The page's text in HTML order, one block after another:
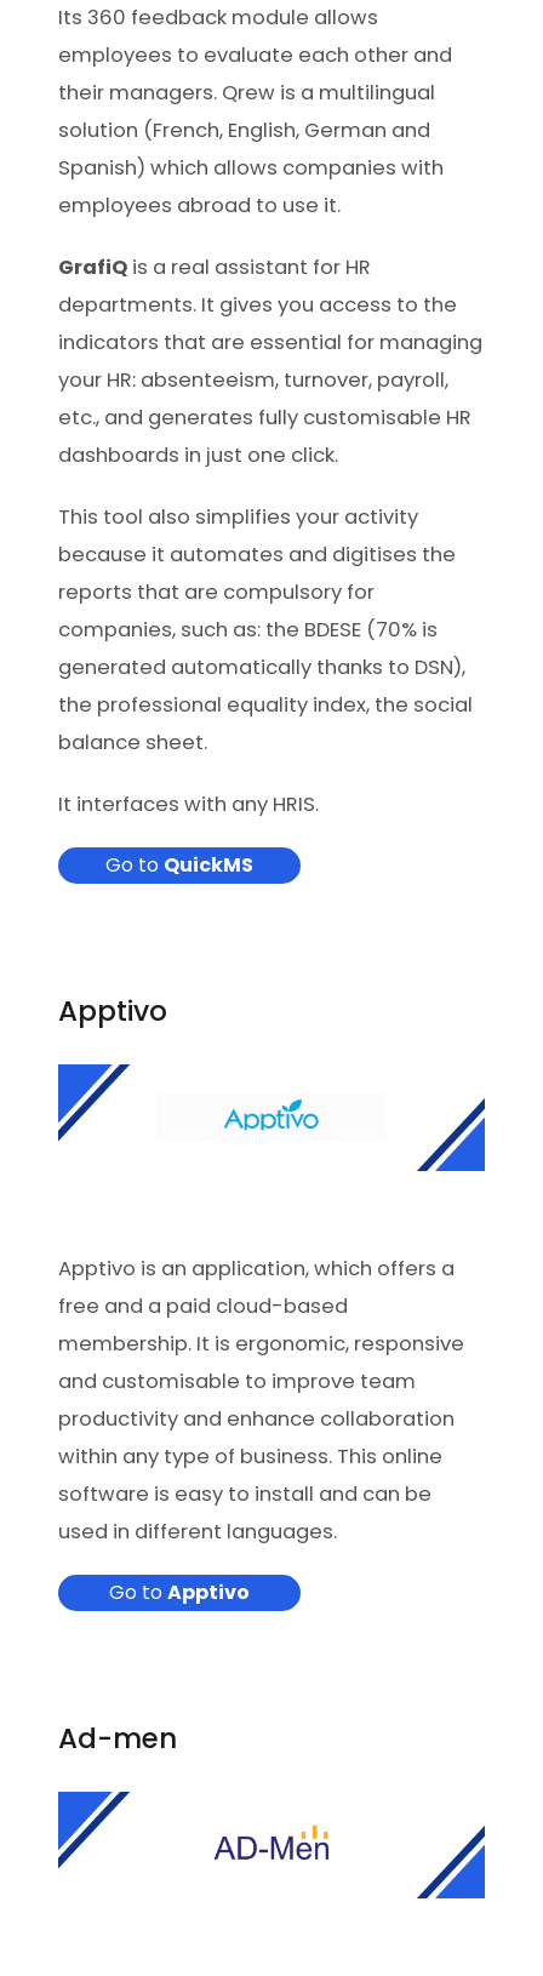
Its 360 feedback module allows
employees to evaluate each other and
their managers. Qrew is a multilingual
solution (French, English, German and
Spanish) which allows companies with
employees abroad to use it.
GrafiQ is a real assistant for HR
departments. It gives you access to the
indicators that are essential for managing
your HR: absenteeism, turnover, payroll,
etc., and generates fully customisable HR
dashboards in just one click.
This tool also simplifies your activity
because it automates and digitises the
reports that are compulsory for
companies, such as: the BDESE (70% is
generated automatically thanks to DSN),
the professional equality index, the social
balance sheet.
It interfaces with any HRIS.
Go to QuickMS
Apptivo
Apptivo is an application, which offers a
free and a paid cloud-based
membership. It is ergonomic, responsive
and customisable to improve team
productivity and enhance collaboration
within any type of business. This online
software is easy to install and can be
used in different languages.
Go toApptivo
Ad-men